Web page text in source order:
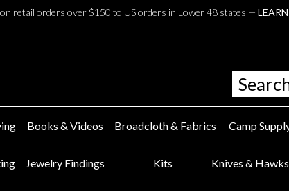
on retail orders over $150 to US orders in Lower 48 states —
Books & Videos Broadcloth & Fabrics Camp
Jewelry Findings Kits Knives & Hawks